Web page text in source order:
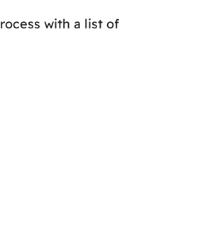
with a list of